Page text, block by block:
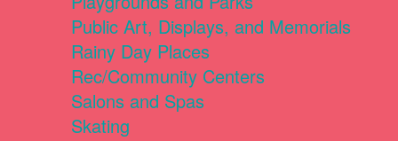
Public Art, Displays, and Memorials
Rainy Day Places
Rec/Community Centers
Salons and Spas
Skating